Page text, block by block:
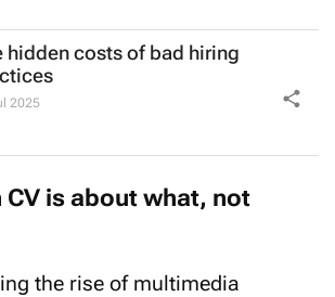
hidden costs of bad hiring
2025
CV is about what, not
the rise of multimedia